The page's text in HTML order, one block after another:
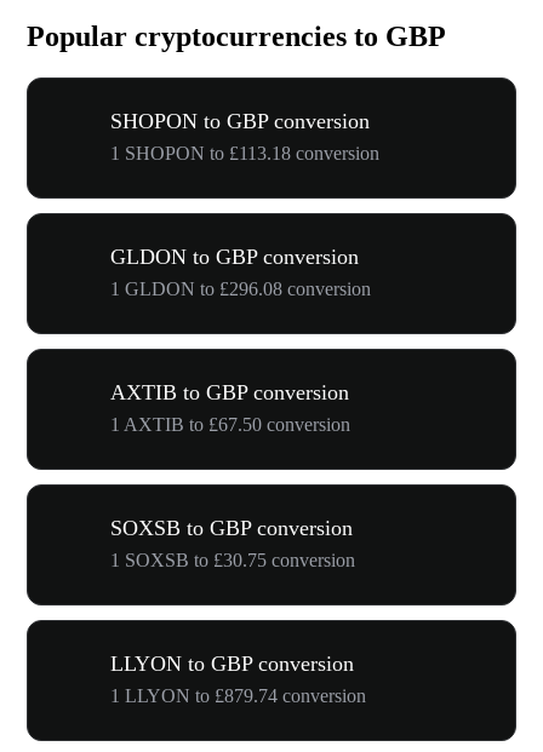
Popular cryptocurrencies to GBP
SHOPON to GBP conversion
1 SHOPON to £113.18 conversion
GLDON to GBP conversion
1 GLDON to £296.08 conversion
AXTIB to GBP conversion
1 AXTIB to £67.50 conversion
SOXSB to GBP conversion
1 SOXSB to £30.75 conversion
LLYON to GBP conversion
1 LLYON to £879.74 conversion